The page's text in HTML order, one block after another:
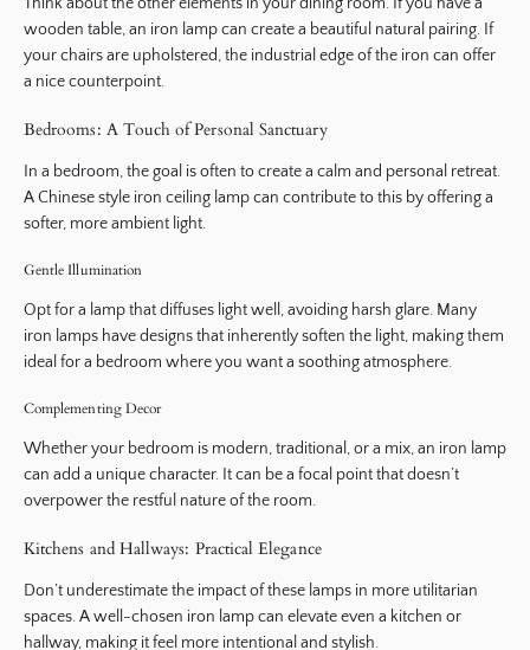
wooden table, an iron lamp can create a beautiful natural pairing. If
your chairs are upholstered, the industrial edge of the iron can offer
a nice counterpoint.
Bedrooms: A Touch of Personal Sanctuary
In a bedroom, the goal is often to create a calm and personal retreat.
A Chinese style iron ceiling lamp can contribute to this by offering a
softer, more ambient light.
Gentle Illumination
Opt for a lamp that diffuses light well, avoiding harsh glare. Many
iron lamps have designs that inherently soften the light, making them
ideal for a bedroom where you want a soothing atmosphere.
Complementing Decor
Whether your bedroom is modern, traditional, or a mix, an iron lamp
can add a unique character. It can be a focal point that doesn’t
overpower the restful nature of the room.
Kitchens and Hallways: Practical Elegance
Don’t underestimate the impact of these lamps in more utilitarian
spaces. A well-chosen iron lamp can elevate even a kitchen or
hallway, making it feel more intentional and stylish.